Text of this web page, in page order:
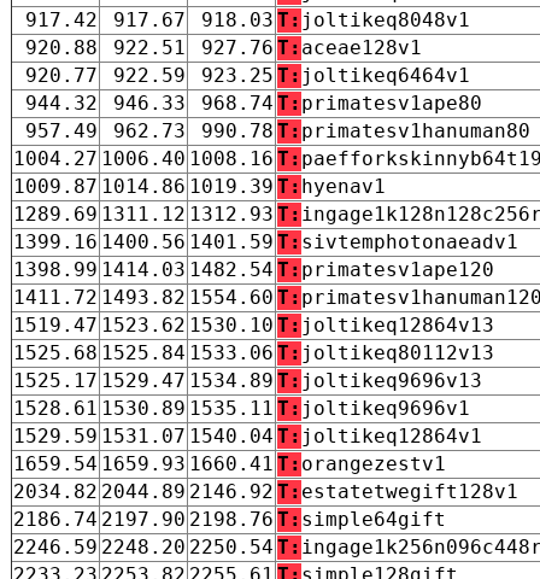
917.42
917.67 918.03 T: joltikeq8048v1
920.88
922.51 927.76 T: aceae128v1
920.77
922.59 923.25 T: joltikeq6464v1
944.32
946.33 968.74 T: primatesv1ape80
957.49
962.73 990.78 T: primatesv1hanuman80
1004.27 1006.40 1008.16 T:
1009.87 1014.86 1019.39 T: hyenav1
1289.69 1311.12 1312.93 T:
1399.16 1400.56 1401.59 T: sivtemphotonaeadv1
1398.99 1414.03 1482.54 T: primatesv1ape120
1411.72 1493.82 1554.60 T:
1519.47 1523.62 1530.10 T: joltikeq12864v13
1525.68 1525.84 1533.06 T: joltikeq80112v13
1525.17 1529.47 1534.89 T: joltikeq9696v13
1528.61 1530.89 1535.11 T: joltikeq9696v1
1529.59 1531.07 1540.04 T: joltikeq12864v1
1659.54 1659.93 1660.41 T: orangezestv1
2034.82 2044.89 2146.92 T: estatetwegift128v1
2186.74 2197.90 2198.76 T: simple64gift
2246.59 2248.20 2250.54 T: